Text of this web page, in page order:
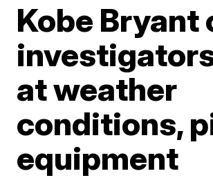
Kobe Bryant
at weather
conditions,
equipment